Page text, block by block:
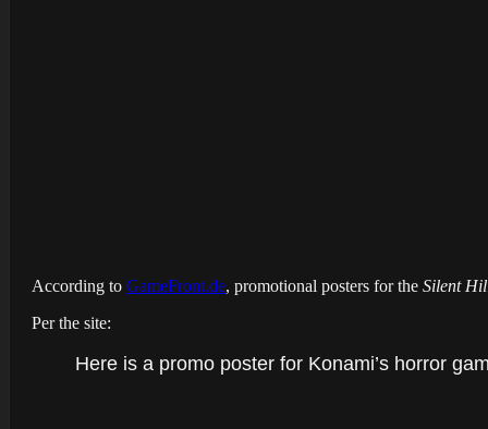
According to GameFront.de, promotional posters for the Silent
Per the site:
Here is a promo poster for Konami’s horror